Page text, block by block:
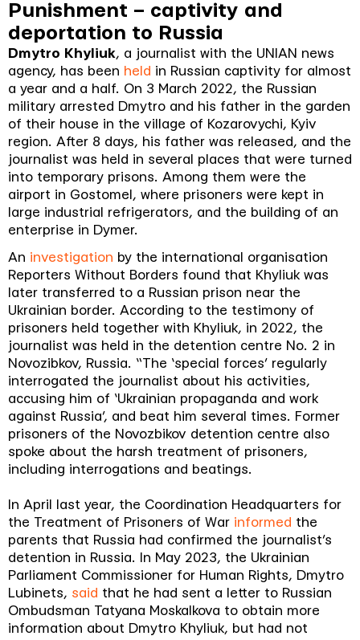
Punishment – captivity and
deportation to Russia
Dmytro Khyliuk, a journalist with the UNIAN news
agency, has been held in Russian captivity for almost
a year and a half. On 3 March 2022, the Russian
military arrested Dmytro and his father in the garden
of their house in the village of Kozarovychi, Kyiv
region. After 8 days, his father was released, and the
journalist was held in several places that were turned
into temporary prisons. Among them were the
airport in Gostomel, where prisoners were kept in
large industrial refrigerators, and the building of an
enterprise in Dymer.
An investigation by the international organisation
Reporters Without Borders found that Khyliuk was
later transferred to a Russian prison near the
Ukrainian border. According to the testimony of
prisoners held together with Khyliuk, in 2022, the
journalist was held in the detention centre No. 2 in
Novozibkov, Russia. “The ‘special forces’ regularly
interrogated the journalist about his activities,
accusing him of ‘Ukrainian propaganda and work
against Russia’, and beat him several times. Former
prisoners of the Novozbikov detention centre also
spoke about the harsh treatment of prisoners,
including interrogations and beatings.
In April last year, the Coordination Headquarters for
the Treatment of Prisoners of War informed the
parents that Russia had confirmed the journalist’s
detention in Russia. In May 2023, the Ukrainian
Parliament Commissioner for Human Rights, Dmytro
Lubinets, said that he had sent a letter to Russian
Ombudsman Tatyana Moskalkova to obtain more
information about Dmytro Khyliuk, but had not